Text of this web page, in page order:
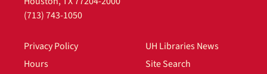
(713) 743-1050
Privacy Policy
Hours
UH Libraries News
Site Search